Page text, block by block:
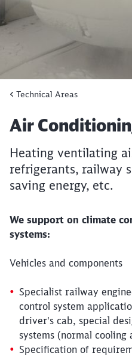
Technical Areas
Article:
Air
Heating ventilating
refrigerants, railway
saving energy, etc.
We support on climate
systems:
Vehicles and components
Specialist railway
control system
driver's cab, special
systems (normal cooling
Specification of